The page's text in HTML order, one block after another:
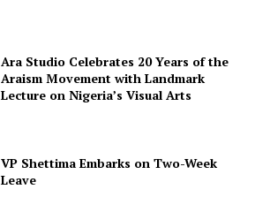
Ara Studio Celebrates 20 Years of the
Araism Movement with Landmark
Lecture on Nigeria’s Visual Arts
VP Shettima Embarks on Two-Week
Leave